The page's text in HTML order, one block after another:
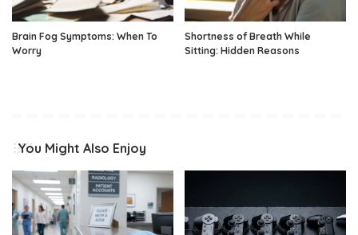
Brain Fog Symptoms: When To
Worry
Shortness of Breath While
Sitting: Hidden Reasons
You Might Also Enjoy